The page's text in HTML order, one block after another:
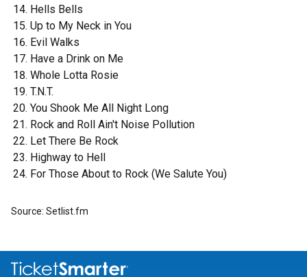
Hells Bells
Up to My Neck in You
Evil Walks
Have a Drink on Me
Whole Lotta Rosie
T.N.T.
You Shook Me All Night Long
Rock and Roll Ain't Noise Pollution
Let There Be Rock
Highway to Hell
For Those About to Rock (We Salute You)
Source: Setlist.fm